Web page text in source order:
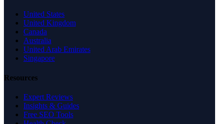
United States
United Kingdom
Canada
Australia
United Arab Emirates
Singapore
Resources
Expert Reviews
Insights & Guides
Free SEO Tools